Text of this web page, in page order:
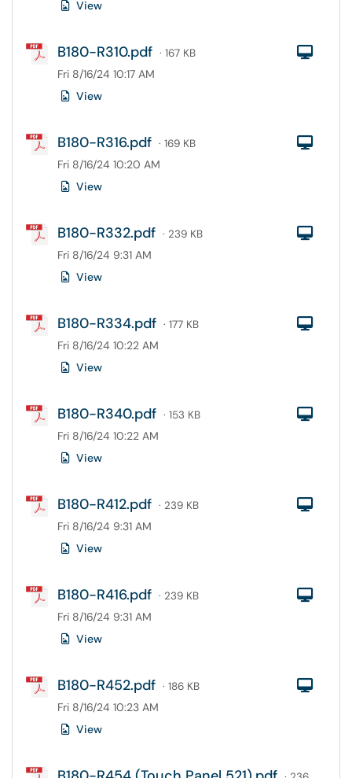
View
B180-R310.pdf · 167 KB
Fri 8/16/24 10:17 AM
View
B180-R316.pdf · 169 KB
Fri 8/16/24 10:20 AM
View
B180-R332.pdf · 239 KB
Fri 8/16/24 9:31 AM
View
B180-R334.pdf · 177 KB
Fri 8/16/24 10:22 AM
View
B180-R340.pdf · 153 KB
Fri 8/16/24 10:22 AM
View
B180-R412.pdf · 239 KB
Fri 8/16/24 9:31 AM
View
B180-R416.pdf · 239 KB
Fri 8/16/24 9:31 AM
View
B180-R452.pdf · 186 KB
Fri 8/16/24 10:23 AM
View